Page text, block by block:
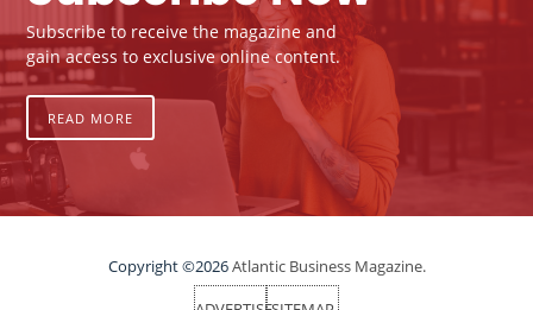
Subscribe to receive the magazine and
gain access to exclusive online content.
READ MORE
Copyright ©2026Atlantic Business Magazine.